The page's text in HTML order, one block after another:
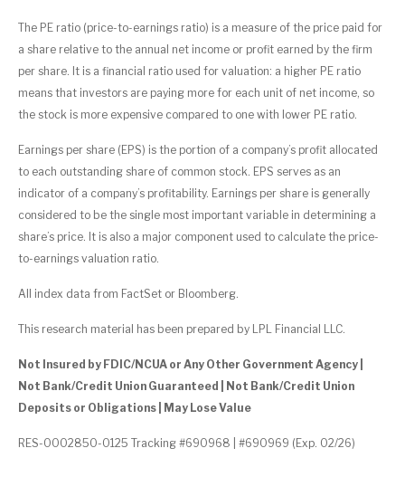
The PE ratio (price-to-earnings ratio) is a measure of the price paid for
a share relative to the annual net income or profit earned by the firm
per share. It is a financial ratio used for valuation: a higher PE ratio
means that investors are paying more for each unit of net income, so
the stock is more expensive compared to one with lower PE ratio.
Earnings per share (EPS) is the portion of a company’s profit allocated
to each outstanding share of common stock. EPS serves as an
indicator of a company’s profitability. Earnings per share is generally
considered to be the single most important variable in determining a
share’s price. It is also a major component used to calculate the price-
to-earnings valuation ratio.
All index data from FactSet or Bloomberg.
This research material has been prepared by LPL Financial LLC.
Not Insured by FDIC/NCUA or Any Other Government Agency |
Not Bank/Credit Union Guaranteed | Not Bank/Credit Union
Deposits or Obligations | May Lose Value
RES-0002850-0125 Tracking #690968 | #690969 (Exp. 02/26)